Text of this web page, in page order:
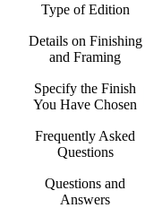
Type of Edition
Details on Finishing
and Framing
Specify the Finish
You Have Chosen
Frequently Asked
Questions
Questions and
Answers